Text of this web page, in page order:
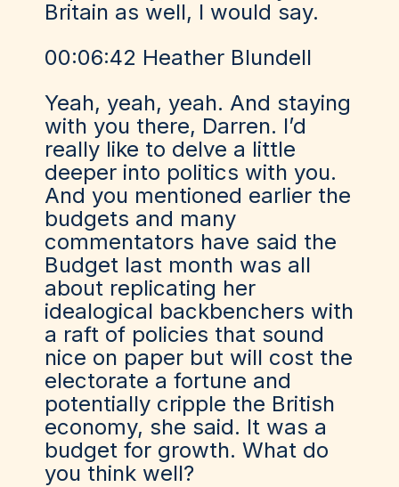
Britain as well, I would say.
00:06:42 Heather Blundell
Yeah, yeah, yeah. And staying
with you there, Darren. I’d
really like to delve a little
deeper into politics with you.
And you mentioned earlier the
budgets and many
commentators have said the
Budget last month was all
about replicating her
idealogical backbenchers with
a raft of policies that sound
nice on paper but will cost the
electorate a fortune and
potentially cripple the British
economy, she said. It was a
budget for growth. What do
you think well?